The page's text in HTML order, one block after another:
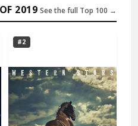
2019 See the full Top 100 →
#2